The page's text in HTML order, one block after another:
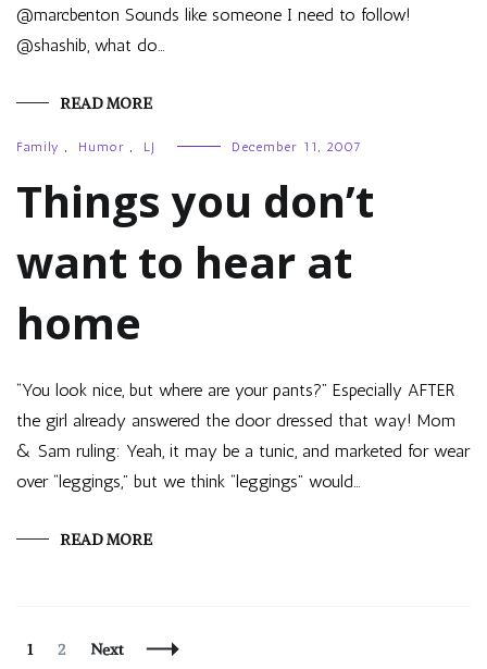
@marcbenton Sounds like someone I need to follow!
@shashib, what do…
READ MORE
Family , Humor , LJ December 11, 2007
Things you don’t
want to hear at
home
“You look nice, but where are your pants?” Especially AFTER
the girl already answered the door dressed that way! Mom
& Sam ruling: Yeah, it may be a tunic, and marketed for wear
over “leggings,” but we think “leggings” would…
READ MORE
Posts
Page
1 Page
2 Next